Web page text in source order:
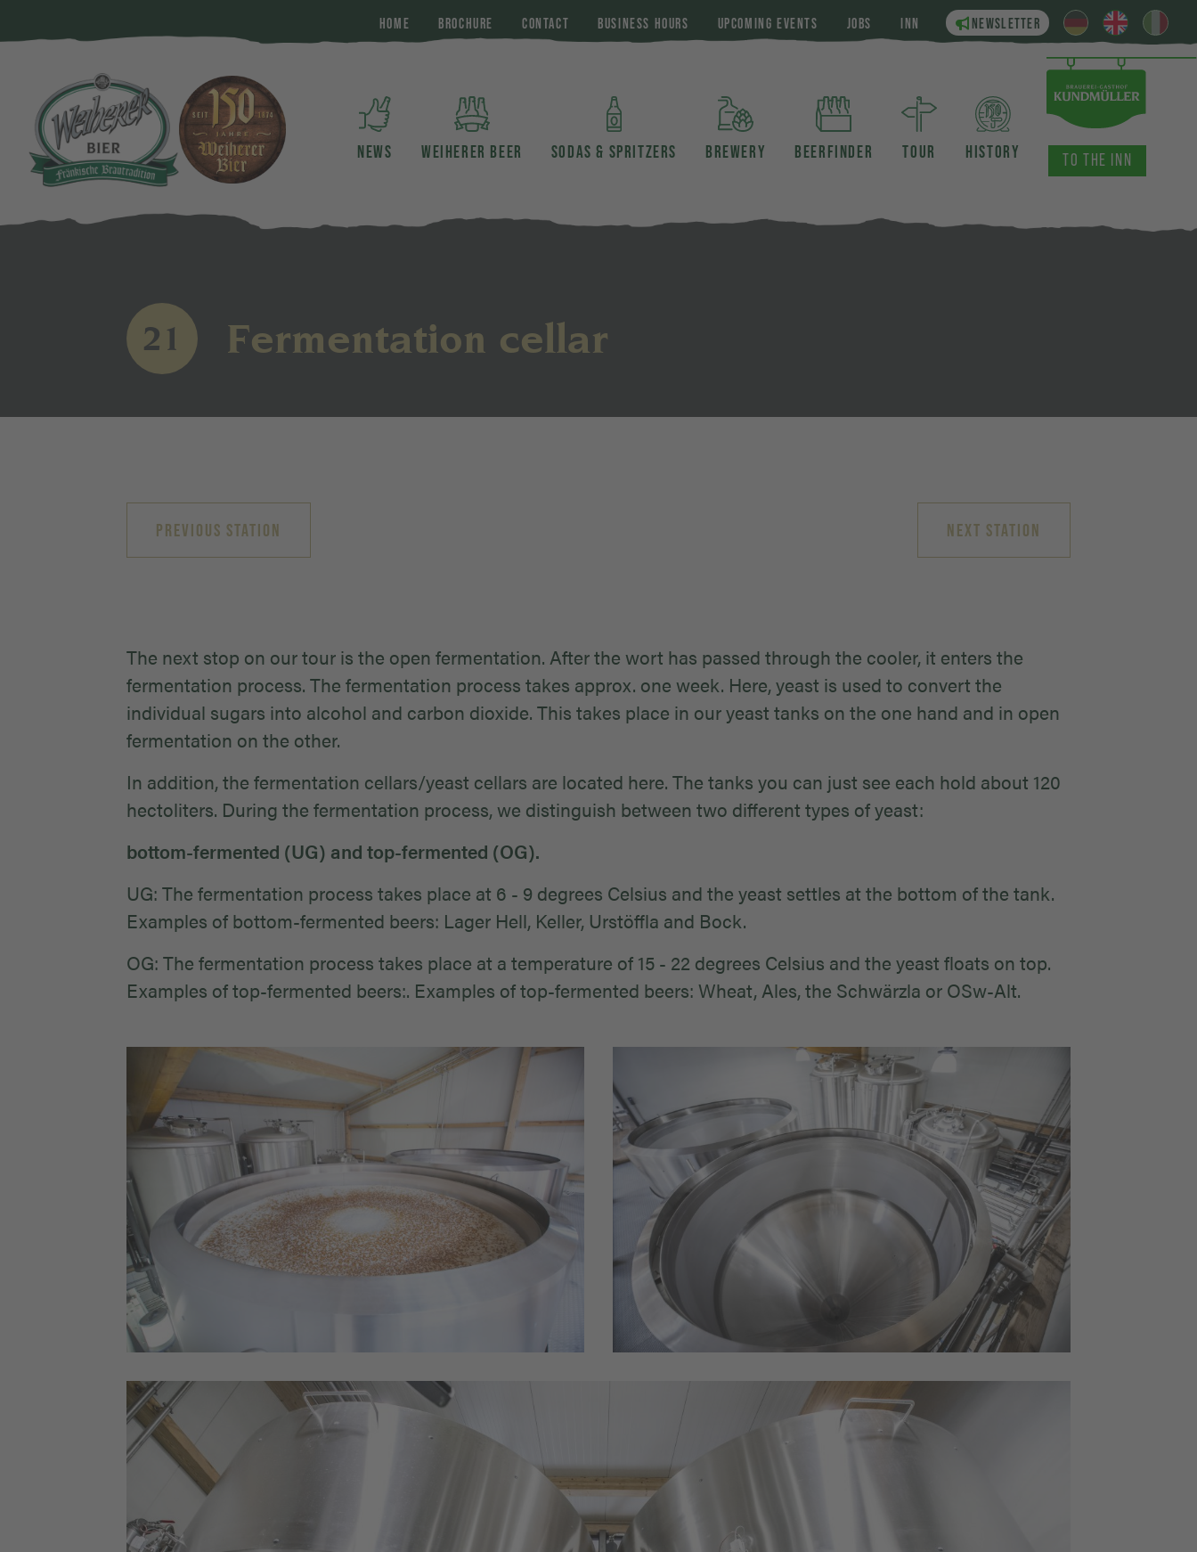
HOME BROCHURE CONTACT BUSINESS HOURS UPCOMING EVENTS JOBS INN NEWSLETTER
NEWS WEIHERER BEER SODAS & SPRITZERS BREWERY BEERFINDER TOUR HISTORY TO THE INN
21 Fermentation cellar
PREVIOUS STATION NEXT STATION
The next stop on our tour is the open fermentation. After the wort has passed through the cooler, it enters the
fermentation process. The fermentation process takes approx. one week. Here, yeast is used to convert the
individual sugars into alcohol and carbon dioxide. This takes place in our yeast tanks on the one hand and in open
fermentation on the other.
In addition, the fermentation cellars/yeast cellars are located here. The tanks you can just see each hold about 120
hectoliters. During the fermentation process, we distinguish between two different types of yeast:
bottom-fermented (UG) and top-fermented (OG).
UG: The fermentation process takes place at 6 - 9 degrees Celsius and the yeast settles at the bottom of the tank.
Examples of bottom-fermented beers: Lager Hell, Keller, Urstöffla and Bock.
OG: The fermentation process takes place at a temperature of 15 - 22 degrees Celsius and the yeast floats on top.
Examples of top-fermented beers:. Examples of top-fermented beers: Wheat, Ales, the Schwärzla or OSw-Alt.